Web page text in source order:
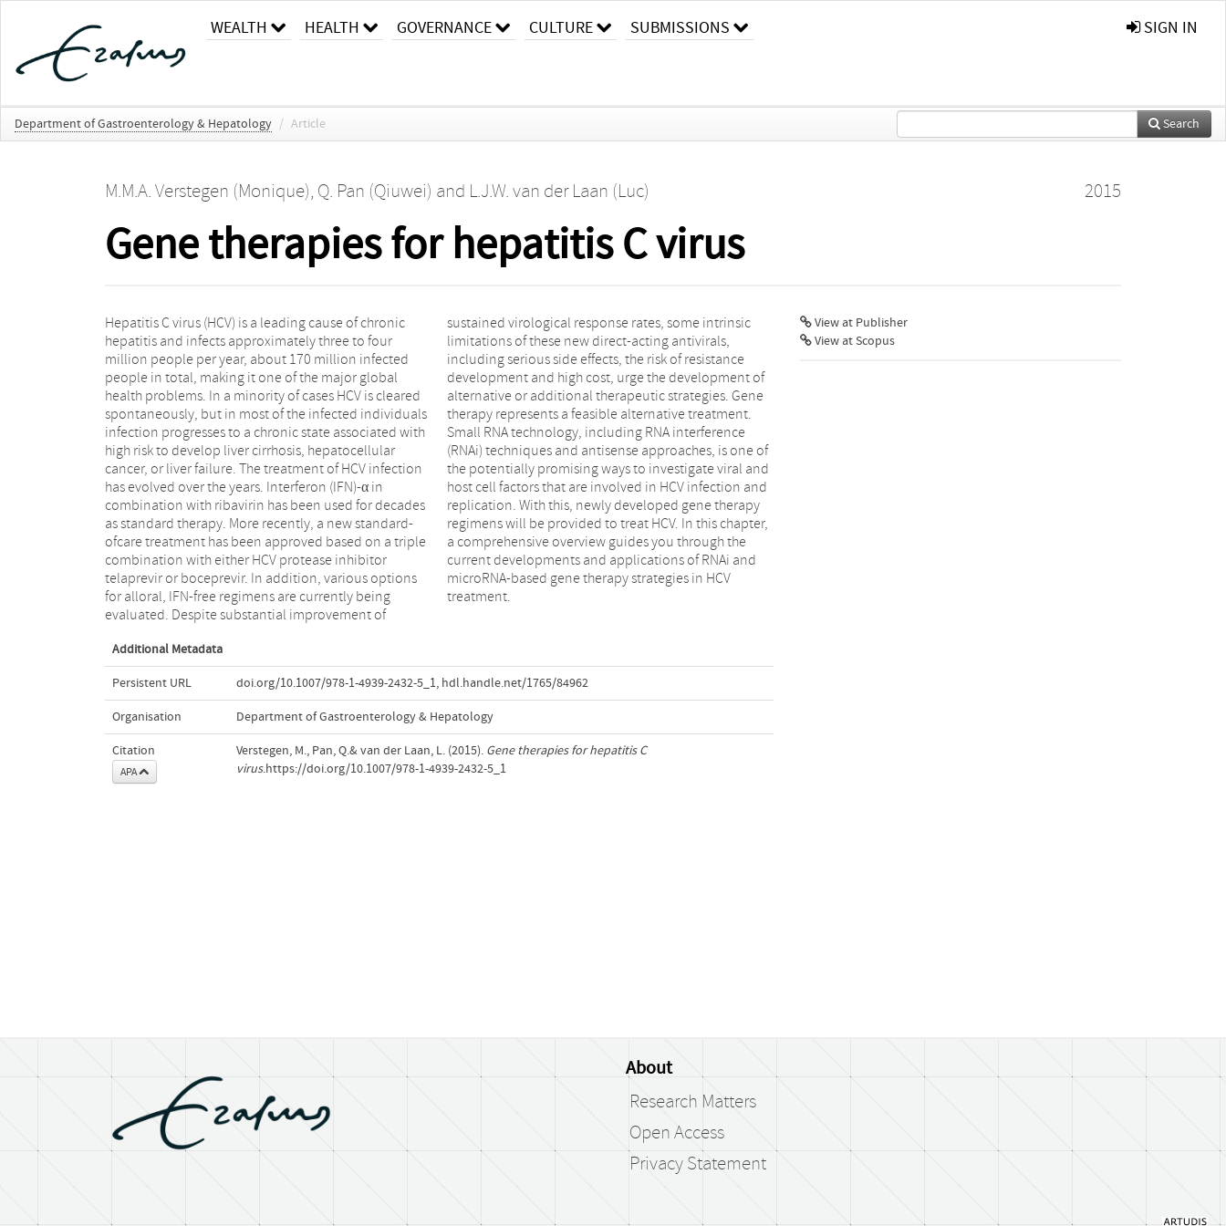
WEALTH HEALTH GOVERNANCE CULTURE SUBMISSIONS SIGN IN
Department of Gastroenterology & Hepatology / Article Search
M.M.A. Verstegen (Monique), Q. Pan (Qiuwei) and L.J.W. van der Laan (Luc) 2015
Gene therapies for hepatitis C virus
Hepatitis C virus (HCV) is a leading cause of chronic
hepatitis and infects approximately three to four
million people per year, about 170 million infected
people in total, making it one of the major global
health problems. In a minority of cases HCV is cleared
spontaneously, but in most of the infected individuals
infection progresses to a chronic state associated with
high risk to develop liver cirrhosis, hepatocellular
cancer, or liver failure. The treatment of HCV infection
has evolved over the years. Interferon (IFN)-α in
combination with ribavirin has been used for decades
as standard therapy. More recently, a new standard-
ofcare treatment has been approved based on a triple
combination with either HCV protease inhibitor
telaprevir or boceprevir. In addition, various options
for alloral, IFN-free regimens are currently being
evaluated. Despite substantial improvement of
sustained virological response rates, some intrinsic
limitations of these new direct-acting antivirals,
including serious side effects, the risk of resistance
development and high cost, urge the development of
alternative or additional therapeutic strategies. Gene
therapy represents a feasible alternative treatment.
Small RNA technology, including RNA interference
(RNAi) techniques and antisense approaches, is one of
the potentially promising ways to investigate viral and
host cell factors that are involved in HCV infection and
replication. With this, newly developed gene therapy
regimens will be provided to treat HCV. In this chapter,
a comprehensive overview guides you through the
current developments and applications of RNAi and
microRNA-based gene therapy strategies in HCV
treatment.
Additional Metadata
Persistent URL doi.org/10.1007/978-1-4939-2432-5_1, hdl.handle.net/1765/84962
Organisation Department of Gastroenterology & Hepatology
Citation
APA
Verstegen, M., Pan, Q.& van der Laan, L. (2015). Gene therapies for hepatitis C
virus.https://doi.org/10.1007/978-1-4939-2432-5_1
View at Publisher
View at Scopus
About
Research Matters
Open Access
Privacy Statement